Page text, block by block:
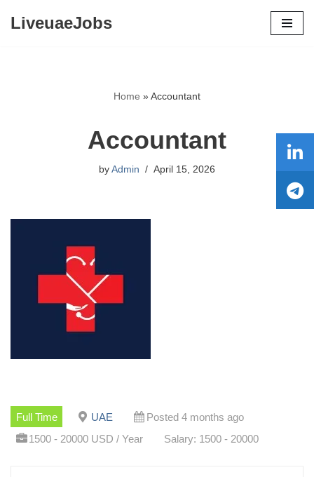
LiveuaeJobs
Home »Accountant
Accountant
by Admin April 15, 2026
Full Time UAE
Posted 4 months ago
1500 - 20000 USD / Year
Salary: 1500 - 20000